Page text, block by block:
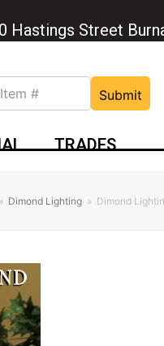
Hastings Street
Submit
TRADES
» Dimond Lighting » Dimond